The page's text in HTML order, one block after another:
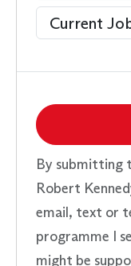
By submitting
Robert
email, text or
programme I
might be